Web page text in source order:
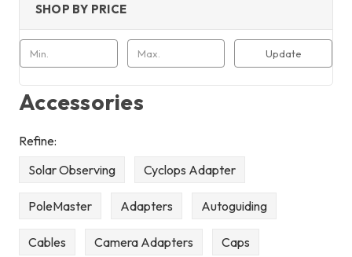
SHOP BY PRICE
Update
Accessories
Refine:
Solar Observing
Cyclops Adapter
PoleMaster Adapters Autoguiding
Cables Camera Adapters Caps